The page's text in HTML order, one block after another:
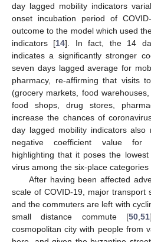
day lagged mobility indicators
onset incubation period of
outcome to the model which used
indicators [14]. In fact, the 14
indicates a significantly stronger
seven days lagged average for
pharmacy, re-affirming that visits
(grocery markets, food
food shops, drug stores,
increase the chances of
day lagged mobility indicators also
negative coefficient value for
highlighting that it poses the
virus among the six-place categories
After having been affected
scale of COVID-19, major transport
and the commuters are left with
small distance commute [50 ,51
cosmopolitan city with people from